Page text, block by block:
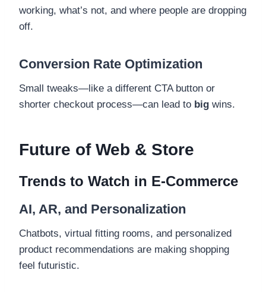
working, what’s not, and where people are dropping
off.
Conversion Rate Optimization
Small tweaks—like a different CTA button or
shorter checkout process—can lead to big wins.
Future of Web & Store
Trends to Watch in E-Commerce
AI, AR, and Personalization
Chatbots, virtual fitting rooms, and personalized
product recommendations are making shopping
feel futuristic.